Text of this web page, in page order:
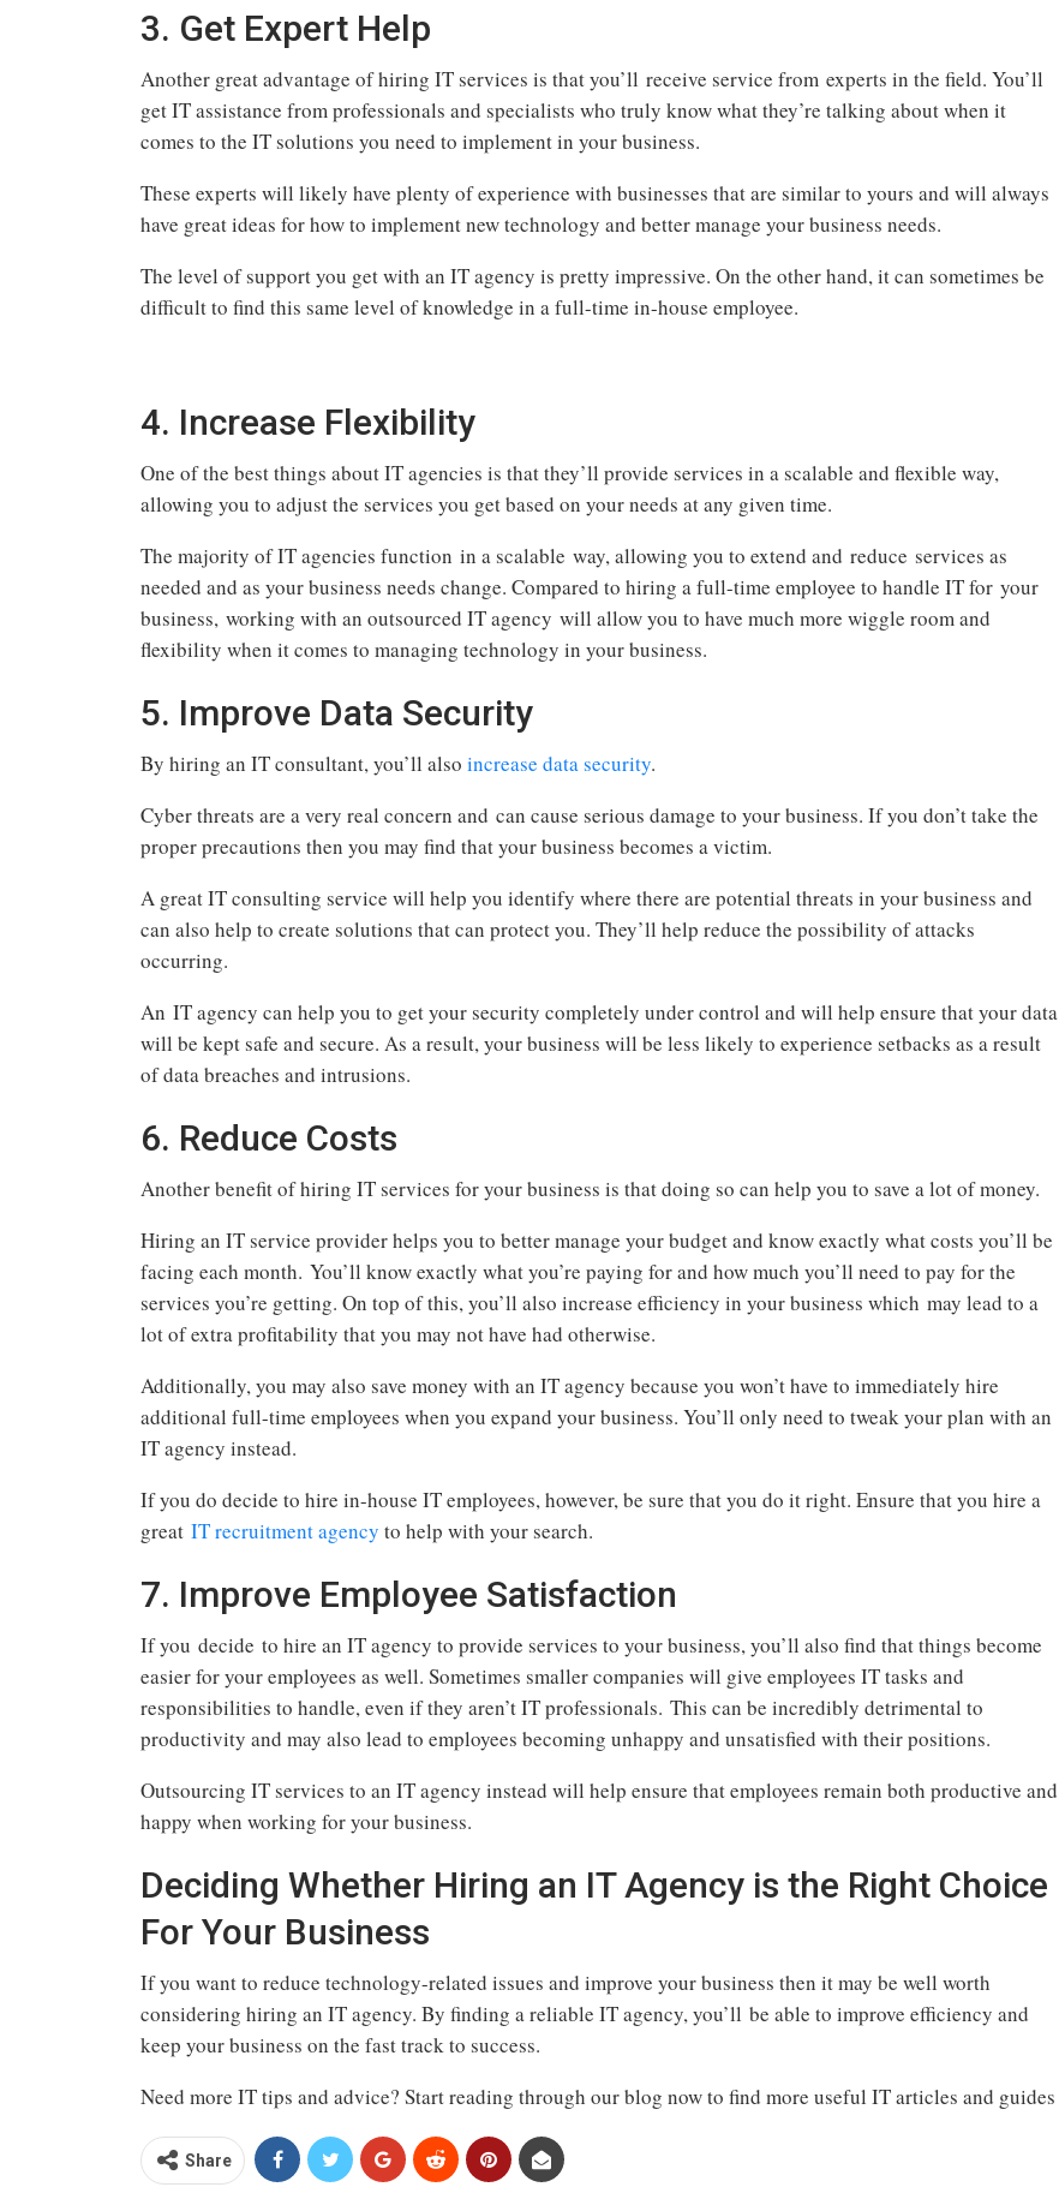
3. Get Expert Help
Another great advantage of hiring IT services is that you’ll receive service from experts in the field. You’ll
get IT assistance from professionals and specialists who truly know what they’re talking about when it
comes to the IT solutions you need to implement in your business.
These experts will likely have plenty of experience with businesses that are similar to yours and will always
have great ideas for how to implement new technology and better manage your business needs.
The level of support you get with an IT agency is pretty impressive. On the other hand, it can sometimes be
difficult to find this same level of knowledge in a full-time in-house employee.
4. Increase Flexibility
One of the best things about IT agencies is that they’ll provide services in a scalable and flexible way,
allowing you to adjust the services you get based on your needs at any given time.
The majority of IT agencies function in a scalable way, allowing you to extend and reduce services as
needed and as your business needs change. Compared to hiring a full-time employee to handle IT for your
business, working with an outsourced IT agency will allow you to have much more wiggle room and
flexibility when it comes to managing technology in your business.
5. Improve Data Security
By hiring an IT consultant, you’ll also increase data security.
Cyber threats are a very real concern and can cause serious damage to your business. If you don’t take the
proper precautions then you may find that your business becomes a victim.
A great IT consulting service will help you identify where there are potential threats in your business and
can also help to create solutions that can protect you. They’ll help reduce the possibility of attacks
occurring.
An IT agency can help you to get your security completely under control and will help ensure that your data
will be kept safe and secure. As a result, your business will be less likely to experience setbacks as a result
of data breaches and intrusions.
6. Reduce Costs
Another benefit of hiring IT services for your business is that doing so can help you to save a lot of money.
Hiring an IT service provider helps you to better manage your budget and know exactly what costs you’ll be
facing each month. You’ll know exactly what you’re paying for and how much you’ll need to pay for the
services you’re getting. On top of this, you’ll also increase efficiency in your business which may lead to a
lot of extra profitability that you may not have had otherwise.
Additionally, you may also save money with an IT agency because you won’t have to immediately hire
additional full-time employees when you expand your business. You’ll only need to tweak your plan with an
IT agency instead.
If you do decide to hire in-house IT employees, however, be sure that you do it right. Ensure that you hire a
great IT recruitment agency to help with your search.
7. Improve Employee Satisfaction
If you decide to hire an IT agency to provide services to your business, you’ll also find that things become
easier for your employees as well. Sometimes smaller companies will give employees IT tasks and
responsibilities to handle, even if they aren’t IT professionals. This can be incredibly detrimental to
productivity and may also lead to employees becoming unhappy and unsatisfied with their positions.
Outsourcing IT services to an IT agency instead will help ensure that employees remain both productive and
happy when working for your business.
Deciding Whether Hiring an IT Agency is the Right Choice
For Your Business
If you want to reduce technology-related issues and improve your business then it may be well worth
considering hiring an IT agency. By finding a reliable IT agency, you’ll be able to improve efficiency and
keep your business on the fast track to success.
Need more IT tips and advice? Start reading through our blog now to find more useful IT articles and guides
Share